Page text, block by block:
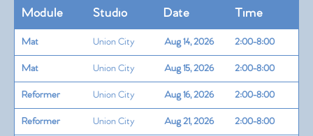
Module Studio Date Time
Mat Union City Aug 14, 2026 2:00-8:00
Mat Union City Aug 15, 2026 2:00-8:00
Reformer Union City Aug 16, 2026 2:00-8:00
Reformer Union City Aug 21, 2026 2:00-8:00